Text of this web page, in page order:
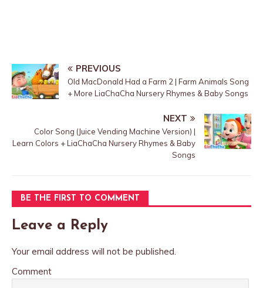
PREVIOUS
Old MacDonald Had a Farm 2 | Farm Animals Song
+ More LiaChaCha Nursery Rhymes & Baby Songs
NEXT
Color Song (Juice Vending Machine Version) |
Learn Colors + LiaChaCha Nursery Rhymes & Baby
Songs
BE THE FIRST TO COMMENT
Leave a Reply
Your email address will not be published.
Comment